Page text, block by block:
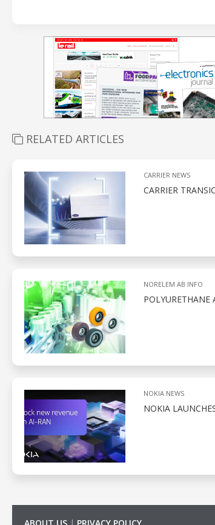
RELATED ARTICLES
CARRIER NEWS
CARRIER
NORELEM AB INFO
POLYURETHANE
NOKIA NEWS
NOKIA